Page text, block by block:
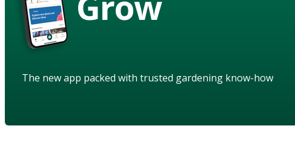
The new app packed with trusted gardening know-how